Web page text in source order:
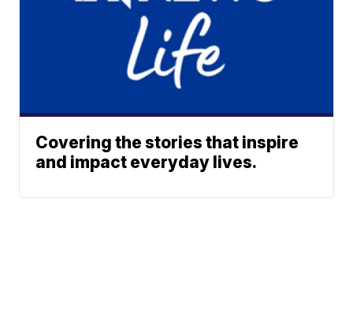
Covering the stories that inspire
and impact everyday lives.